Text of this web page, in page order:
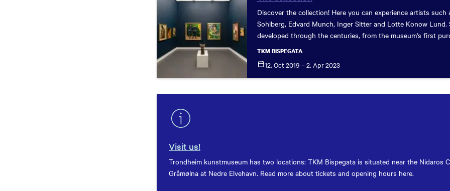
Discover the collection! Here you can experience artists such
Sohlberg, Edvard Munch, Inger Sitter and Lotte Konow Lund.
developed through the centuries, from the museum's first
TKM BISPEGATA
12. Oct 2019 – 2. Apr2023
Visit us!
Trondheim kunstmuseum has two locations: TKM Bispegata is situated near the Nidaros
Gråmølna at Nedre Elvehavn. Read more about tickets and opening hours here.